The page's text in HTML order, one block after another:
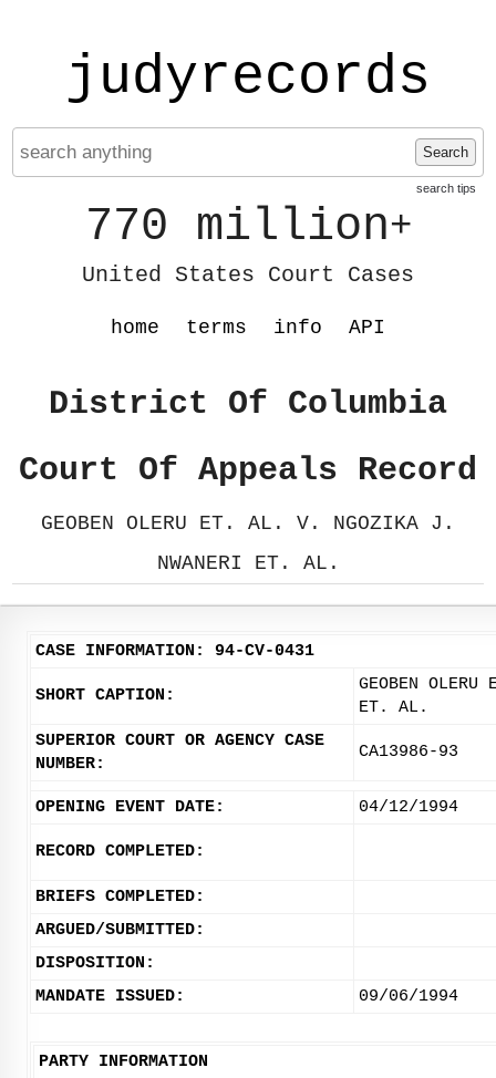
judyrecords
Search
search tips
770 million+
United States Court Cases
home terms info API
District Of Columbia
Court Of Appeals Record
GEOBEN OLERU ET. AL. V. NGOZIKA J.
NWANERI ET. AL.
CASE INFORMATION: 94-CV-0431
SHORT CAPTION:
GEOBEN
ET. AL.
SUPERIOR COURT OR AGENCY CASE
NUMBER:
CA13986-93
OPENING EVENT DATE: 04/12/1994
RECORD COMPLETED:
BRIEFS COMPLETED:
ARGUED/SUBMITTED:
DISPOSITION:
MANDATE ISSUED:
09/06/1994
PARTY INFORMATION